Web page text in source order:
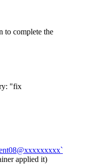
to complete the
"fix
applied it)